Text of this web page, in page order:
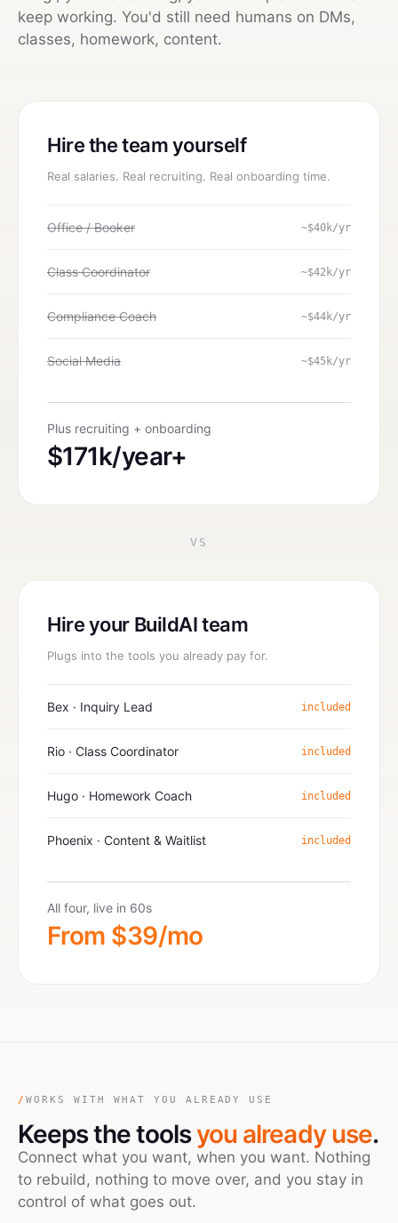
keep working. You'd still need humans on DMs,
classes, homework, content.
Hire the team yourself
Real salaries. Real recruiting. Real onboarding time.
Office / Booker ~$40k/yr
Class Coordinator ~$42k/yr
Compliance Coach ~$44k/yr
Social Media ~$45k/yr
Plus recruiting + onboarding
$171k/year+
VS
Hire your BuildAI team
Plugs into the tools you already pay for.
Bex · Inquiry Lead included
Rio · Class Coordinator included
Hugo · Homework Coach included
Phoenix · Content & Waitlist included
All four, live in 60s
From $39/mo
/ WORKS WITH WHAT YOU ALREADY USE
Keeps the toolsyou already use.
Connect what you want, when you want. Nothing
to rebuild, nothing to move over, and you stay in
control of what goes out.